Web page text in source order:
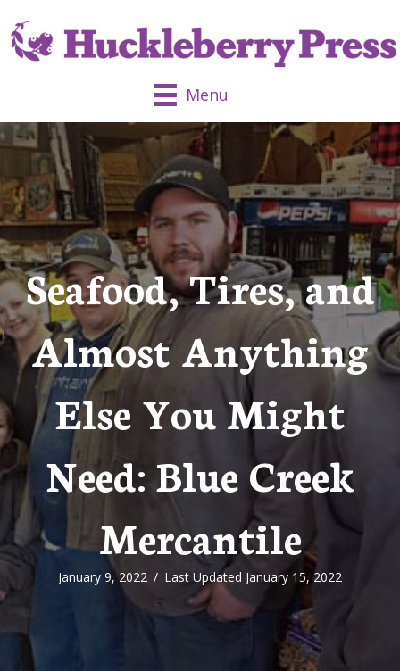
Menu
Seafood, Tires, and
Almost Anything
Else You Might
Need: Blue Creek
Mercantile
January 9, 2022 / Last Updated January 15, 2022